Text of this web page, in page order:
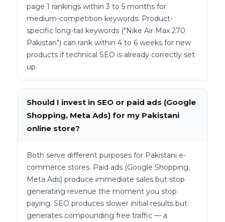
page 1 rankings within 3 to 5 months for
medium-competition keywords. Product-
specific long-tail keywords ("Nike Air Max 270
Pakistan") can rank within 4 to 6 weeks for new
products if technical SEO is already correctly set
up.
Should I invest in SEO or paid ads (Google
Shopping, Meta Ads) for my Pakistani
online store?
Both serve different purposes for Pakistani e-
commerce stores. Paid ads (Google Shopping,
Meta Ads) produce immediate sales but stop
generating revenue the moment you stop
paying. SEO produces slower initial results but
generates compounding free traffic — a